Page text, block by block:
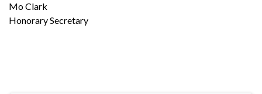
Mo Clark
Honorary Secretary